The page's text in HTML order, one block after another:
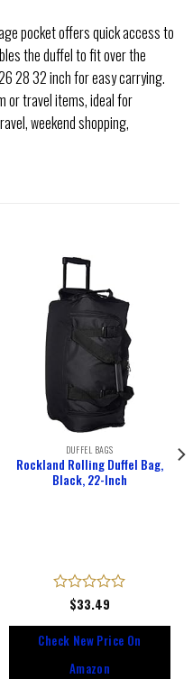
pocket offers quick access to
the duffel to fit over the
28 32 inch for easy carrying.
or travel items, ideal for
weekend shopping,
DUFFEL BAGS
Rockland Rolling Duffel Bag,
Black, 22-Inch
Rated
of
$33.49
Check New Price On
Amazon